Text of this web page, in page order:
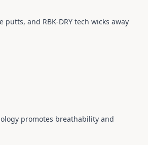
and RBK-DRY tech wicks away
promotes breathability and